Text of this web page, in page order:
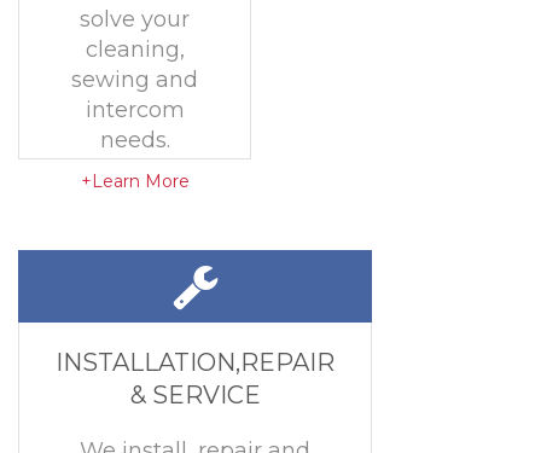
solve your
cleaning,
sewing and
intercom
needs.
+Learn More
INSTALLATION,REPAIR
& SERVICE